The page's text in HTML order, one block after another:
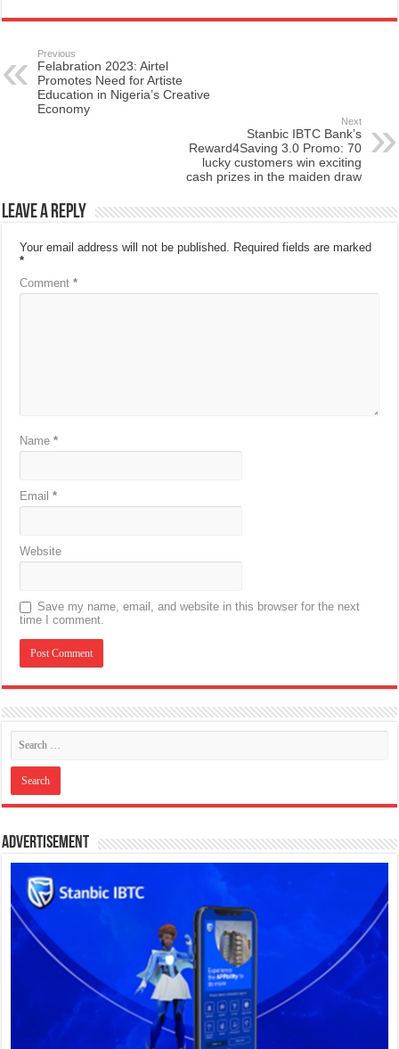
Previous
Felabration 2023: Airtel
Promotes Need for Artiste
Education in Nigeria’s Creative
Economy
Next
Stanbic IBTC Bank’s
Reward4Saving 3.0 Promo: 70
lucky customers win exciting
cash prizes in the maiden draw
Leave a Reply
Your email address will not be published. Required fields are marked
*
Comment*
Name*
Email*
Website
Save my name, email, and website in this browser for the next
time I comment.
Advertisement